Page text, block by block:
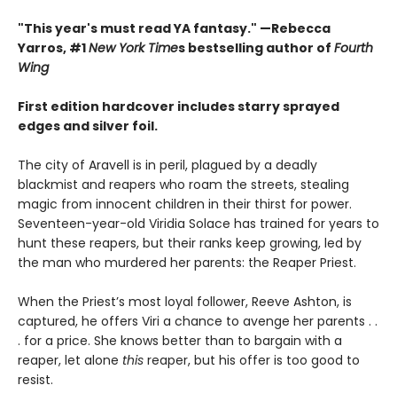
"This year's must read YA fantasy." —Rebecca
Yarros, #1New York Times bestselling author of Fourth
Wing
First edition hardcover includes starry sprayed
edges and silver foil.
The city of Aravell is in peril, plagued by a deadly
blackmist and reapers who roam the streets, stealing
magic from innocent children in their thirst for power.
Seventeen-year-old Viridia Solace has trained for years to
hunt these reapers, but their ranks keep growing, led by
the man who murdered her parents: the Reaper Priest.
When the Priest’s most loyal follower, Reeve Ashton, is
captured, he offers Viri a chance to avenge her parents . .
. for a price. She knows better than to bargain with a
reaper, let alone this reaper, but his offer is too good to
resist.